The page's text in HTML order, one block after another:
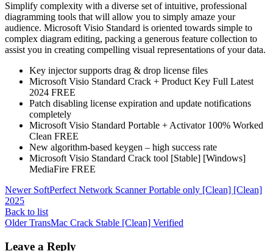
Simplify complexity with a diverse set of intuitive, professional
diagramming tools that will allow you to simply amaze your
audience. Microsoft Visio Standard is oriented towards simple to
complex diagram editing, packing a generous feature collection to
assist you in creating compelling visual representations of your data.
Key injector supports drag & drop license files
Microsoft Visio Standard Crack + Product Key Full Latest
2024 FREE
Patch disabling license expiration and update notifications
completely
Microsoft Visio Standard Portable + Activator 100% Worked
Clean FREE
New algorithm-based keygen – high success rate
Microsoft Visio Standard Crack tool [Stable] [Windows]
MediaFire FREE
Newer SoftPerfect Network Scanner Portable only [Clean] [Clean]
2025
Back to list
Older TransMac Crack Stable [Clean] Verified
Leave a Reply